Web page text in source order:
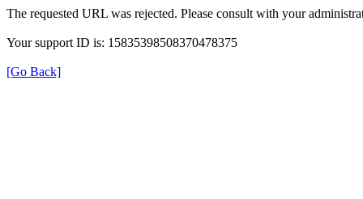
The requested URL was rejected. Please consult with your
Your support ID is: 15835398508370478375
[Go Back]